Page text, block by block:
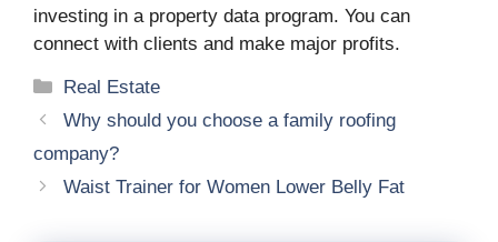
investing in a property data program. You can
connect with clients and make major profits.
Categories
Real Estate
Why should you choose a family roofing
company?
Waist Trainer for Women Lower Belly Fat